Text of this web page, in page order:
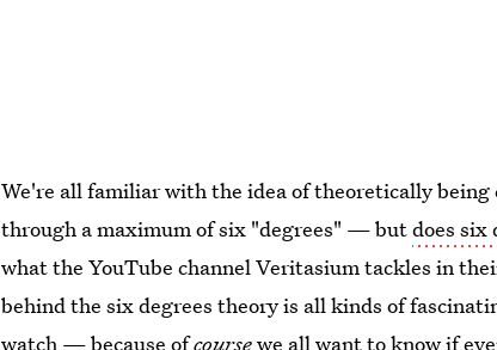
We're all familiar with the idea of theoretically
through a maximum of six "degrees" — butdoes six
what the YouTube channel Veritasium tackles in
behind the six degrees theory is all kinds of
watch — because ofcoursewe all want to know if